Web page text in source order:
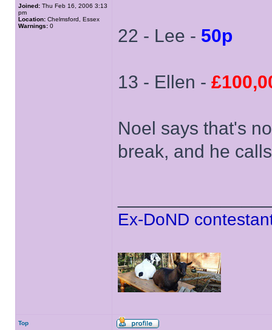
Joined: Thu Feb 16, 2006 3:13
pm
Location: Chelmsford, Essex
Warnings: 0 22 - Lee - 50p
13 - Ellen -
Noel says that's
break, and he
Ex-DoND
Top